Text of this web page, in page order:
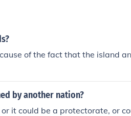
of the fact that the island
by another nation?
it could be a protectorate, or